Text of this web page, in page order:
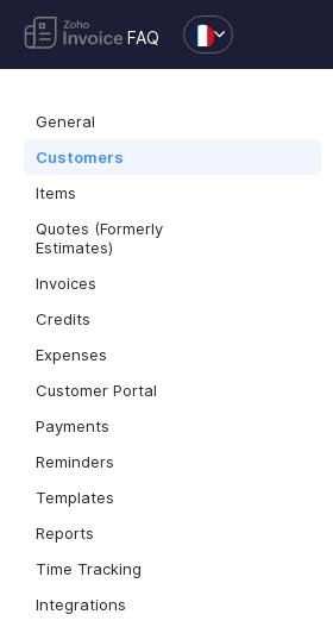
FAQ
General
Customers
Items
Quotes (Formerly
Estimates)
Invoices
Credits
Expenses
Customer Portal
Payments
Reminders
Templates
Reports
Time Tracking
Integrations